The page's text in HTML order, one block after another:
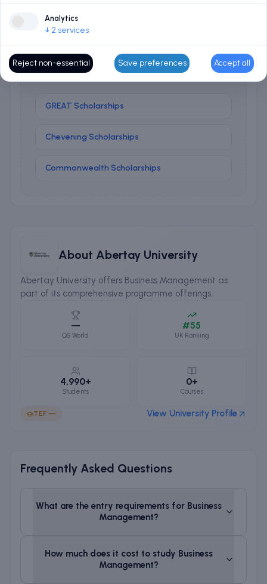
No matched scholarships
No university scholarships matched your course and
profile right now. Try these national programmes:
GREAT Scholarships
Chevening Scholarships
Commonwealth Scholarships
About Abertay University
Abertay University offers Business Management as
part of its comprehensive programme offerings.
—
QS World
#55
UK Ranking
4,990+
Students
0+
Courses
TEF — View University Profile
Frequently Asked Questions
What are the entry requirements for Business
Management?
How much does it cost to study Business
Management?
Analytics
↓ 2 services
Reject non-essential Save preferences Accept all